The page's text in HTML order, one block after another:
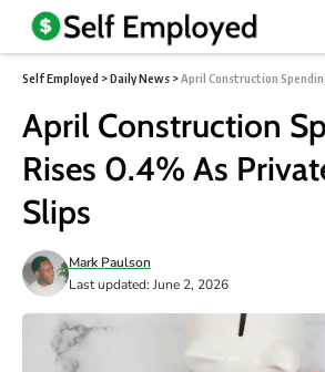
Self Employed >Daily News >April Construction Spending
April Construction
Rises 0.4% As
Slips
Last updated: June 2, 2026
Mark Paulson